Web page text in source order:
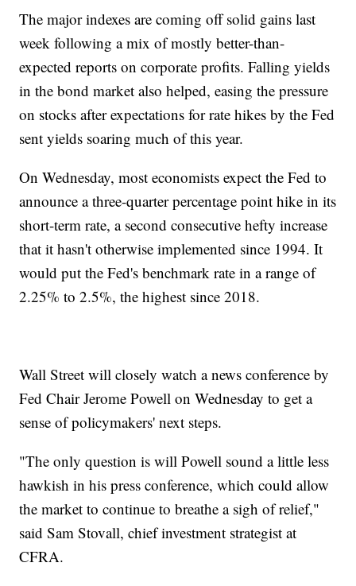
The major indexes are coming off solid gains last
week following a mix of mostly better-than-
expected reports on corporate profits. Falling yields
in the bond market also helped, easing the pressure
on stocks after expectations for rate hikes by the Fed
sent yields soaring much of this year.
On Wednesday, most economists expect the Fed to
announce a three-quarter percentage point hike in its
short-term rate, a second consecutive hefty increase
that it hasn't otherwise implemented since 1994. It
would put the Fed's benchmark rate in a range of
2.25% to 2.5%, the highest since 2018.
Wall Street will closely watch a news conference by
Fed Chair Jerome Powell on Wednesday to get a
sense of policymakers' next steps.
"The only question is will Powell sound a little less
hawkish in his press conference, which could allow
the market to continue to breathe a sigh of relief,"
said Sam Stovall, chief investment strategist at
CFRA.